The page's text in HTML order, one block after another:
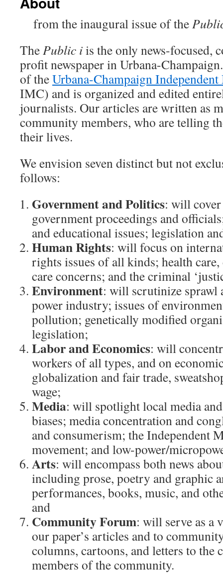
from the inaugural issue of the
ThePublic iis the only news-focused,
profit newspaper in Urbana-
of theUrbana-Champaign
IMC) and is organized and edited
journalists. Our articles are written as
community members, who are telling
their lives.
We envision seven distinct but not
follows:
Government and Politics: will
government proceedings and
and educational issues; legislation
Human Rights: will focus on
rights issues of all kinds; health
care concerns; and the criminal
Environment: will scrutinize sprawl
power industry; issues of
pollution; genetically modified
legislation;
Labor and Economics: will
workers of all types, and on
globalization and fair trade,
wage;
Media: will spotlight local media
biases; media concentration and
and consumerism; the Independent
movement; and low-power/
Arts: will encompass both news
including prose, poetry and graphic
performances, books, music, and
and
Community Forum: will serve as a
our paper’s articles and to
columns, cartoons, and letters to
members of the community.